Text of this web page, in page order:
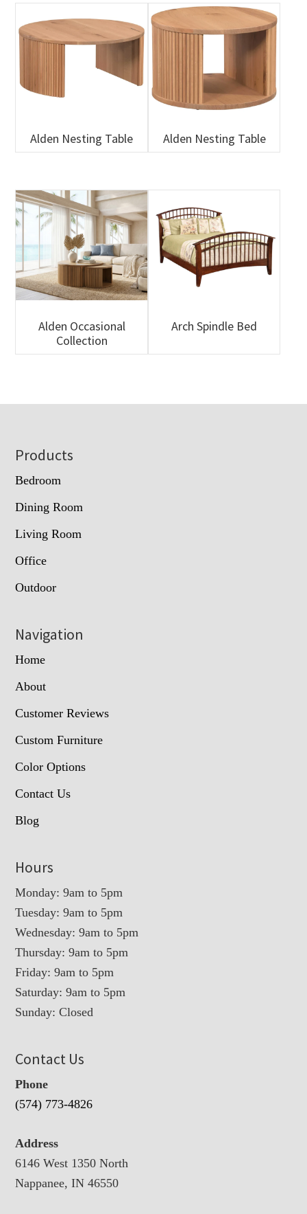
Alden Nesting Table Alden Nesting Table
Alden Occasional
Collection
Arch Spindle Bed
Footer
Products
Bedroom
Dining Room
Living Room
Office
Outdoor
Navigation
Home
About
Customer Reviews
Custom Furniture
Color Options
Contact Us
Blog
Hours
Monday: 9am to 5pm
Tuesday: 9am to 5pm
Wednesday: 9am to 5pm
Thursday: 9am to 5pm
Friday: 9am to 5pm
Saturday: 9am to 5pm
Sunday: Closed
Contact Us
Phone
(574) 773-4826
Address
6146 West 1350 North
Nappanee, IN 46550